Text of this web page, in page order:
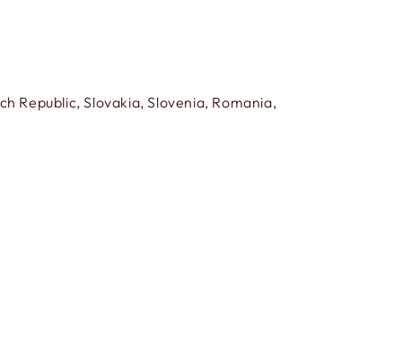
Republic, Slovakia, Slovenia, Romania,